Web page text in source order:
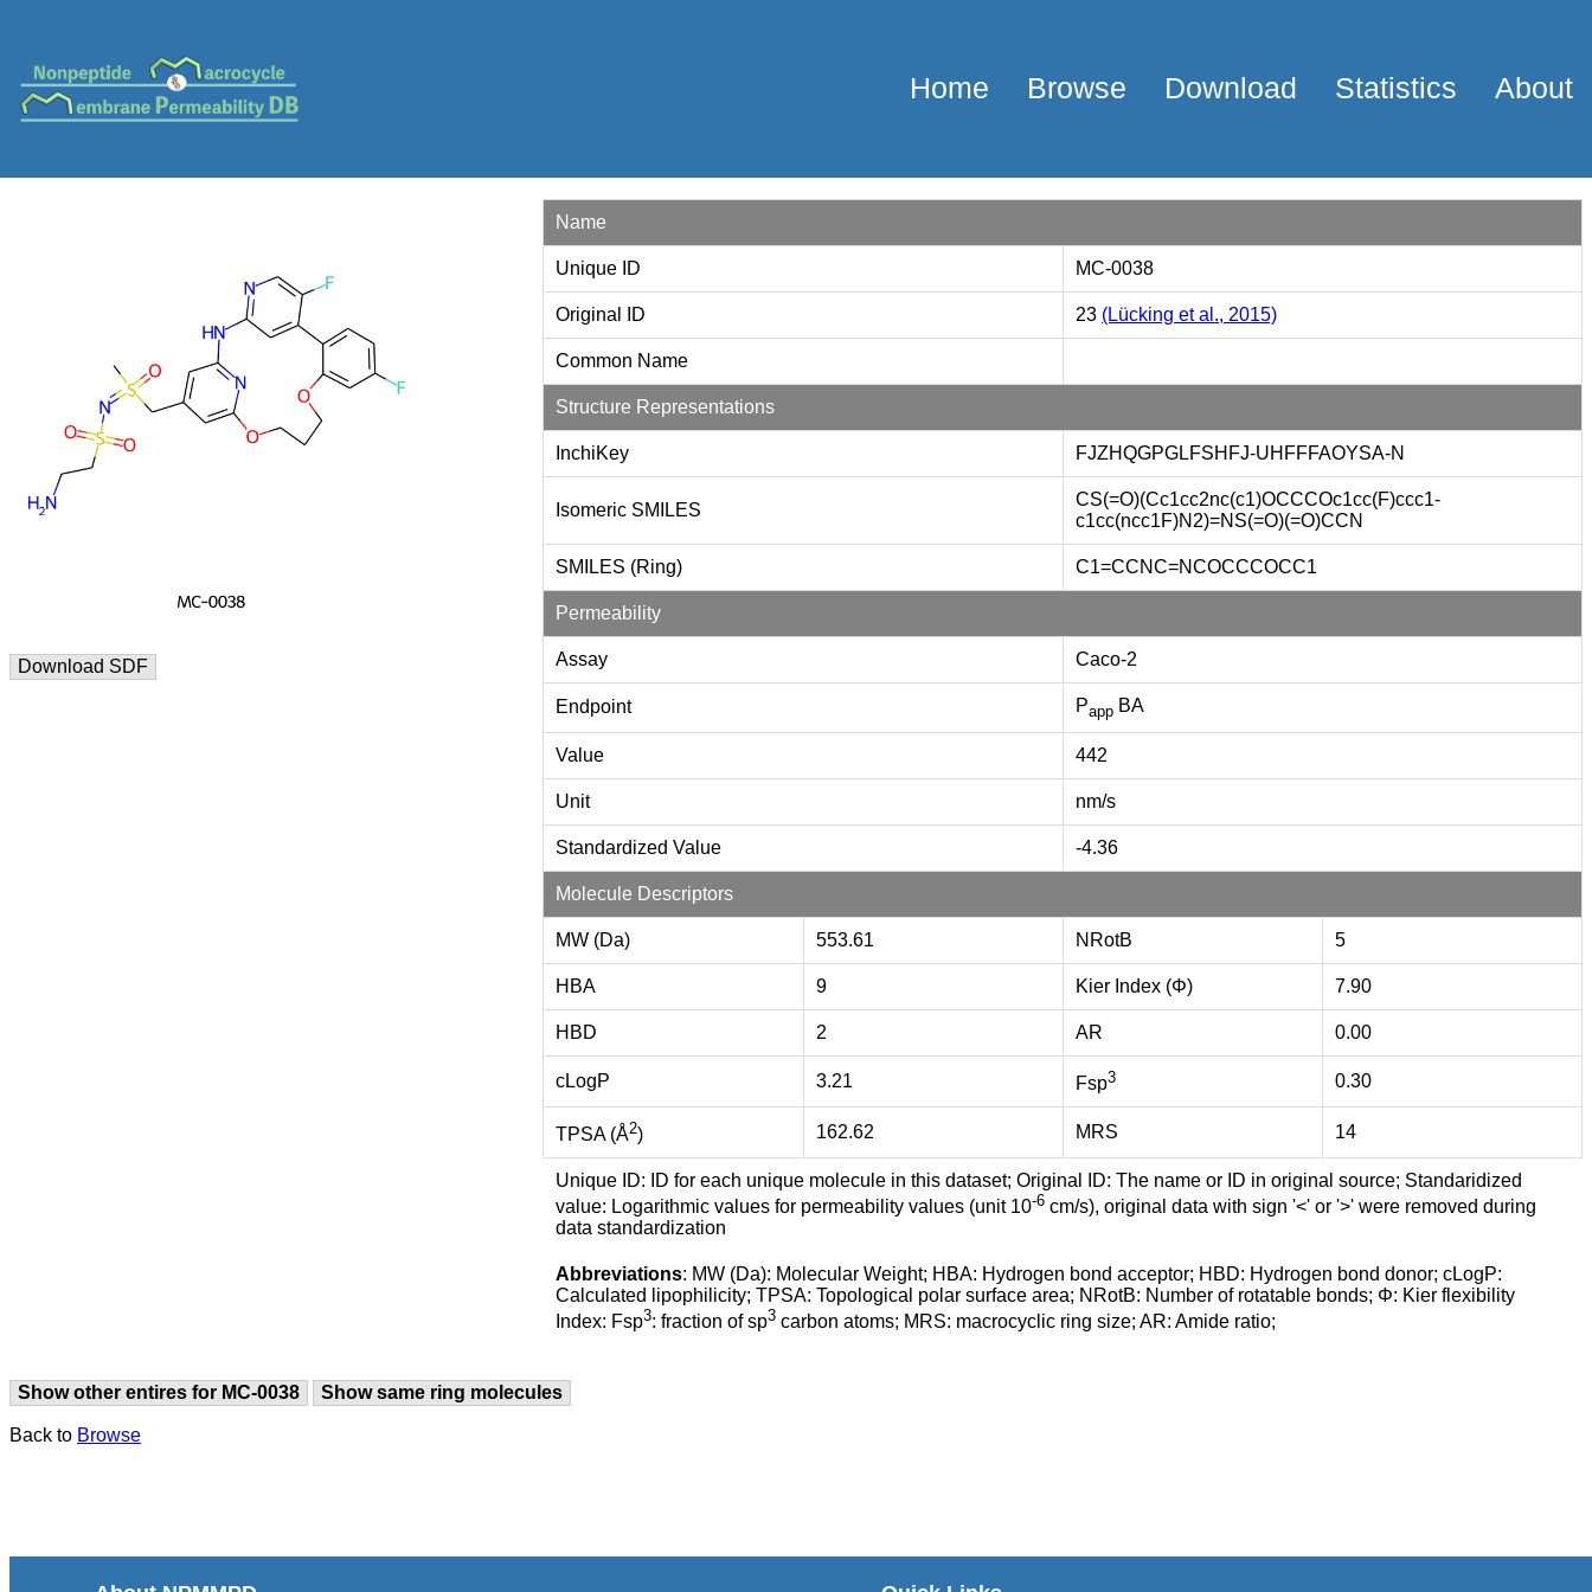
Home Browse Download Statistics About
Download SDF
Name
Unique ID MC-0038
Original ID 23 (Lücking et al., 2015)
Common Name
Structure Representations
InchiKey FJZHQGPGLFSHFJ-UHFFFAOYSA-N
Isomeric SMILES
CS(=O)(Cc1cc2nc(c1)OCCCOc1cc(F)ccc1-
c1cc(ncc1F)N2)=NS(=O)(=O)CCN
SMILES (Ring) C1=CCNC=NCOCCCOCC1
Permeability
Assay Caco-2
Endpoint Papp BA
Value 442
Unit nm/s
Standardized Value -4.36
Molecule Descriptors
MW (Da) 553.61 NRotB 5
HBA 9 Kier Index (Φ) 7.90
HBD 2 AR 0.00
cLogP 3.21 Fsp3 0.30
TPSA (Å2) 162.62 MRS 14
Unique ID: ID for each unique molecule in this dataset; Original ID: The name or ID in original source; Standaridized
value: Logarithmic values for permeability values (unit 10-6 cm/s), original data with sign '<' or '>' were removed during
data standardization
Abbreviations: MW (Da): Molecular Weight; HBA: Hydrogen bond acceptor; HBD: Hydrogen bond donor; cLogP:
Calculated lipophilicity; TPSA: Topological polar surface area; NRotB: Number of rotatable bonds; Φ: Kier flexibility
Index: Fsp3: fraction of sp3 carbon atoms; MRS: macrocyclic ring size; AR: Amide ratio;
Show other entires for MC-0038 Show same ring molecules
Back to Browse